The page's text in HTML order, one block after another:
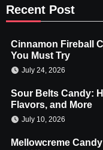
Recent Post
Cinnamon Fireball
You Must Try
July 24, 2026
Sour Belts Candy:
Flavors, and More
July 10, 2026
Mellowcreme